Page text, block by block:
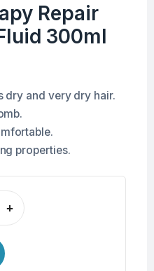
Repair
300ml
dry and very dry hair.
properties.
+